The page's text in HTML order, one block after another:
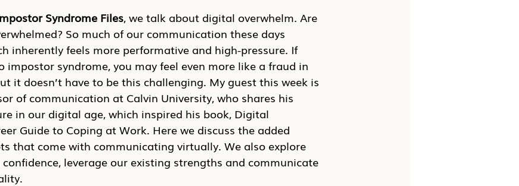
Syndrome Files, we talk about digital overwhelm. Are
So much of our communication these days
inherently feels more performative and high-pressure. If
impostor syndrome, you may feel even more like a fraud in
it doesn’t have to be this challenging. My guest this week is
of communication at Calvin University, who shares his
in our digital age, which inspired his book, Digital
Guide to Coping at Work. Here we discuss the added
that come with communicating virtually. We also explore
leverage our existing strengths and communicate